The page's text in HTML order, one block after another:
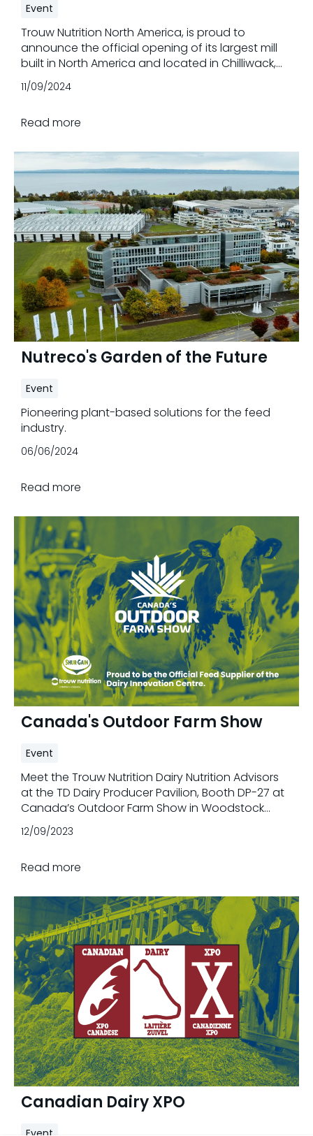
Event
Trouw Nutrition North America, is proud to
announce the official opening of its largest mill
built in North America and located in Chilliwack,
British Columbia. This state-of-the-art facility
represents a significant milestone for the
standards for the next generations, with
11/09/2024
Read more
Nutreco's Garden of the Future
Event
Pioneering plant-based solutions for the feed
industry.
06/06/2024
Read more
Canada's Outdoor Farm Show
Event
Meet the Trouw Nutrition Dairy Nutrition Advisors
at the TD Dairy Producer Pavilion, Booth DP-27 at
Canada’s Outdoor Farm Show in Woodstock
Ontario from September 12, 13 & 14, 2023.
12/09/2023
Read more
Canadian Dairy XPO
Event